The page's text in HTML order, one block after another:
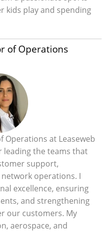
kids play and spending
of Operations
Operations at Leaseweb
leading the teams that
support,
operations. I
excellence, ensuring
and strengthening
our customers. My
aerospace, and